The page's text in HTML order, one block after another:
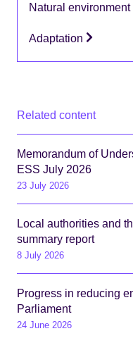
Natural environment
Adaptation
Related content
Memorandum of
ESS July 2026
23 July 2026
Local authorities and
summary report
8 July 2026
Progress in reducing
Parliament
24 June 2026